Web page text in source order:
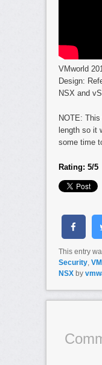
VMworld
Design:
NSX and
NOTE:
length so it
some time
Rating: 5/5
This entry
Security,
NSXby